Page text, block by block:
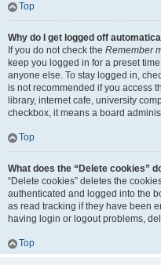
Top
Why do I get logged off
If you do not check the Remember
keep you logged in for a preset
anyone else. To stay logged in,
is not recommended if you access
library, internet cafe, university
checkbox, it means a board
Top
What does the “Delete cookies”
“Delete cookies” deletes the
authenticated and logged into the
as read tracking if they have been
having login or logout problems,
Top